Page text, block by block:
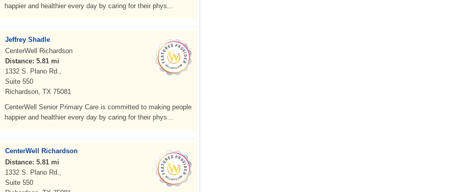
happier and healthier every day by caring for their phys...
Jeffrey Shadle
CenterWell Richardson
Distance: 5.81 mi
1332 S. Plano Rd.,
Suite 550
Richardson, TX 75081
CenterWell Senior Primary Care is committed to making people
happier and healthier every day by caring for their phys...
CenterWell Richardson
Distance: 5.81 mi
1332 S. Plano Rd.,
Suite 550